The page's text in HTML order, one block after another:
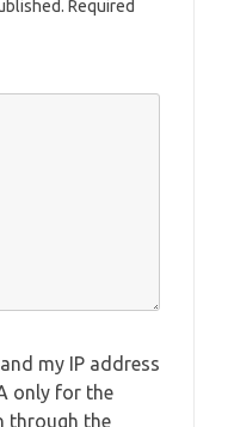
Required
my IP address
only for the
through the